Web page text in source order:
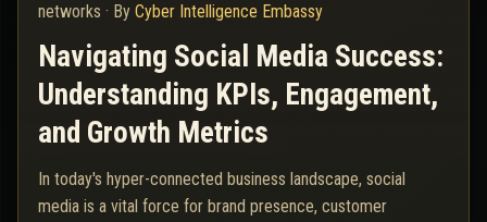
networks · By Cyber Intelligence Embassy
Navigating Social Media Success:
Understanding KPIs, Engagement,
and Growth Metrics
In today's hyper-connected business landscape, social
media is a vital force for brand presence, customer